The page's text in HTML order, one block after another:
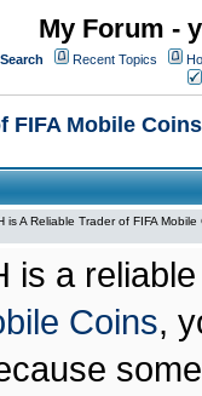
My Forum -
Search Recent Topics
FIFA Mobile Coins
is A Reliable Trader of FIFA Mobile
is a
Coins,